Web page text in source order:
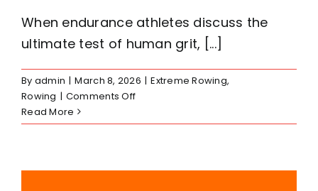
When endurance athletes discuss the
ultimate test of human grit, [...]
By admin | March 8, 2026 | Extreme Rowing,
Rowing | Comments Offon
and
World’s
Read More